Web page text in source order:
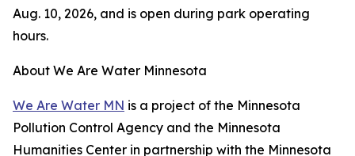
Aug. 10, 2026, and is open during park operating
hours.
About We Are Water Minnesota
We Are Water MN is a project of the Minnesota
Pollution Control Agency and the Minnesota
Humanities Center in partnership with the Minnesota